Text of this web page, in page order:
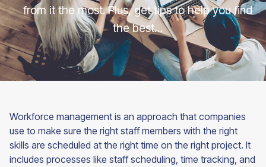
from it the most. Plus, get tips to help you find
the best…
Workforce management is an approach that companies
use to make sure the right staff members with the right
skills are scheduled at the right time on the right project. It
includes processes like staff scheduling, time tracking, and